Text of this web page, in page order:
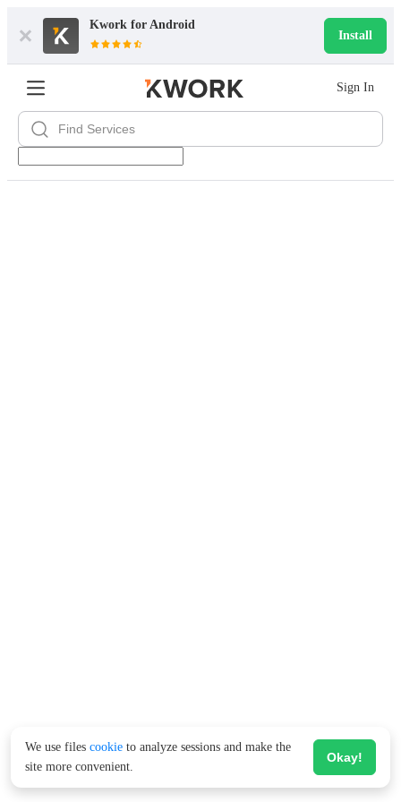
Kwork for Android
Install
Sign In
We use files cookie to analyze sessions and make the
site more convenient.
Okay!